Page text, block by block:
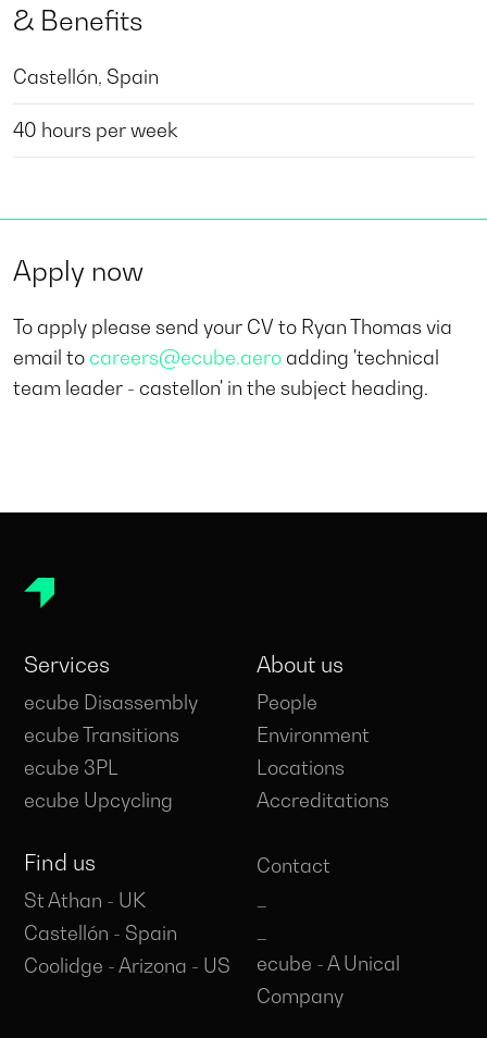
& Benefits
Castellón, Spain
40 hours per week
Apply now
To apply please send your CV to Ryan Thomas via
email to careers@ecube.aero adding 'technical
team leader - castellon' in the subject heading.
Services
ecube Disassembly
ecube Transitions
ecube 3PL
ecube Upcycling
Find us
St Athan - UK
Castellón - Spain
Coolidge - Arizona - US
About us
People
Environment
Locations
Accreditations
Contact
ecube - A Unical
Company